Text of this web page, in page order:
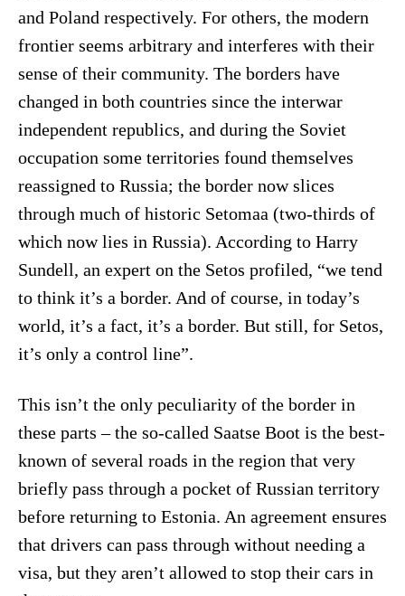
and Poland respectively. For others, the modern
frontier seems arbitrary and interferes with their
sense of their community. The borders have
changed in both countries since the interwar
independent republics, and during the Soviet
occupation some territories found themselves
reassigned to Russia; the border now slices
through much of historic Setomaa (two-thirds of
which now lies in Russia). According to Harry
Sundell, an expert on the Setos profiled, “we tend
to think it’s a border. And of course, in today’s
world, it’s a fact, it’s a border. But still, for Setos,
it’s only a control line”.
This isn’t the only peculiarity of the border in
these parts – the so-called Saatse Boot is the best-
known of several roads in the region that very
briefly pass through a pocket of Russian territory
before returning to Estonia. An agreement ensures
that drivers can pass through without needing a
visa, but they aren’t allowed to stop their cars in